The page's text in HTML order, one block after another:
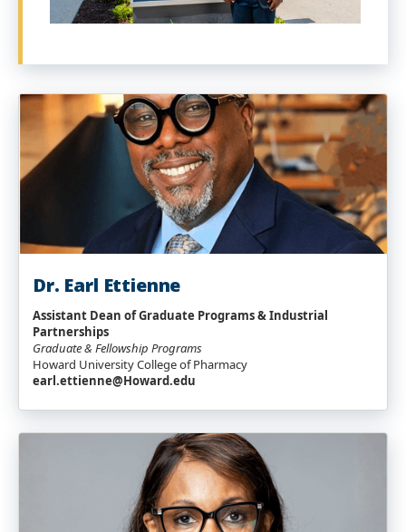
Dr. Earl Ettienne
Assistant Dean of Graduate Programs & Industrial
Partnerships
Graduate & Fellowship Programs
Howard University College of Pharmacy
earl.ettienne@Howard.edu